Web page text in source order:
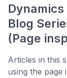
Blog
(Page
Articles in this
using the